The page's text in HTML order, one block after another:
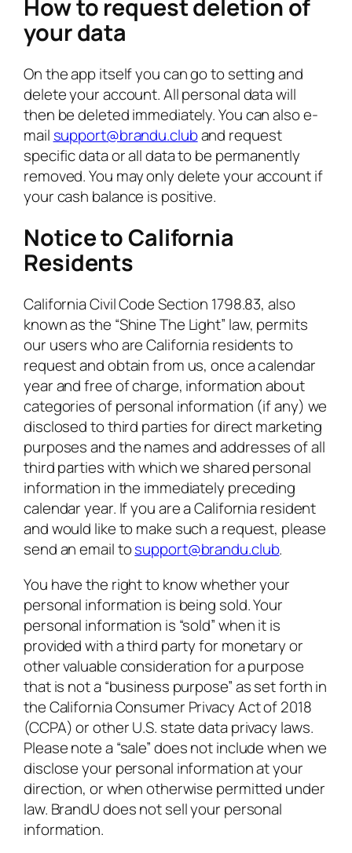
How to request deletion of
your data
On the app itself you can go to setting and
delete your account. All personal data will
then be deleted immediately. You can also e-
mail support@brandu.cluband request
specific data or all data to be permanently
removed. You may only delete your account if
your cash balance is positive.
Notice to California
Residents
California Civil Code Section 1798.83, also
known as the “Shine The Light” law, permits
our users who are California residents to
request and obtain from us, once a calendar
year and free of charge, information about
categories of personal information (if any) we
disclosed to third parties for direct marketing
purposes and the names and addresses of all
third parties with which we shared personal
information in the immediately preceding
calendar year. If you are a California resident
and would like to make such a request, please
send an email tosupport@brandu.club.
You have the right to know whether your
personal information is being sold. Your
personal information is “sold” when it is
provided with a third party for monetary or
other valuable consideration for a purpose
that is not a “business purpose” as set forth in
the California Consumer Privacy Act of 2018
(CCPA) or other U.S. state data privacy laws.
Please note a “sale” does not include when we
disclose your personal information at your
direction, or when otherwise permitted under
law. BrandU does not sell your personal
information.